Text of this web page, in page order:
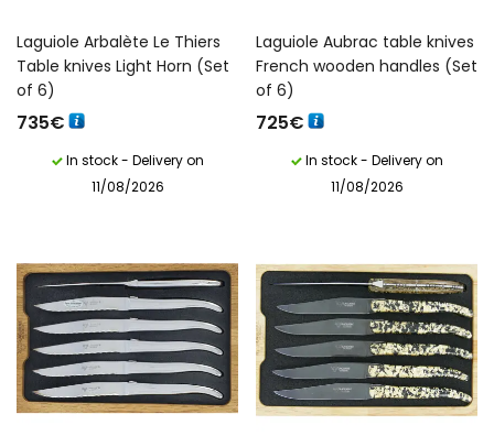
Laguiole Arbalète Le Thiers
Table knives Light Horn (Set
of 6)
735€
In stock - Delivery on
11/08/2026
Laguiole Aubrac table knives
French wooden handles (Set
of 6)
725€
In stock - Delivery on
11/08/2026